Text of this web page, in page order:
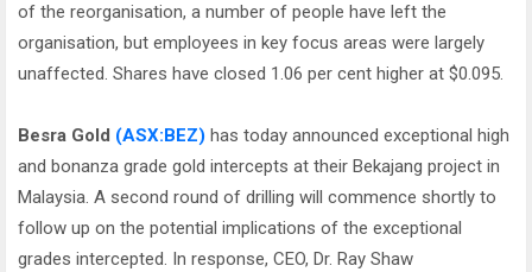
of the reorganisation, a number of people have left the
organisation, but employees in key focus areas were largely
unaffected. Shares have closed 1.06 per cent higher at $0.095.
Besra Gold (ASX:BEZ) has today announced exceptional high
and bonanza grade gold intercepts at their Bekajang project in
Malaysia. A second round of drilling will commence shortly to
follow up on the potential implications of the exceptional
grades intercepted. In response, CEO, Dr. Ray Shaw